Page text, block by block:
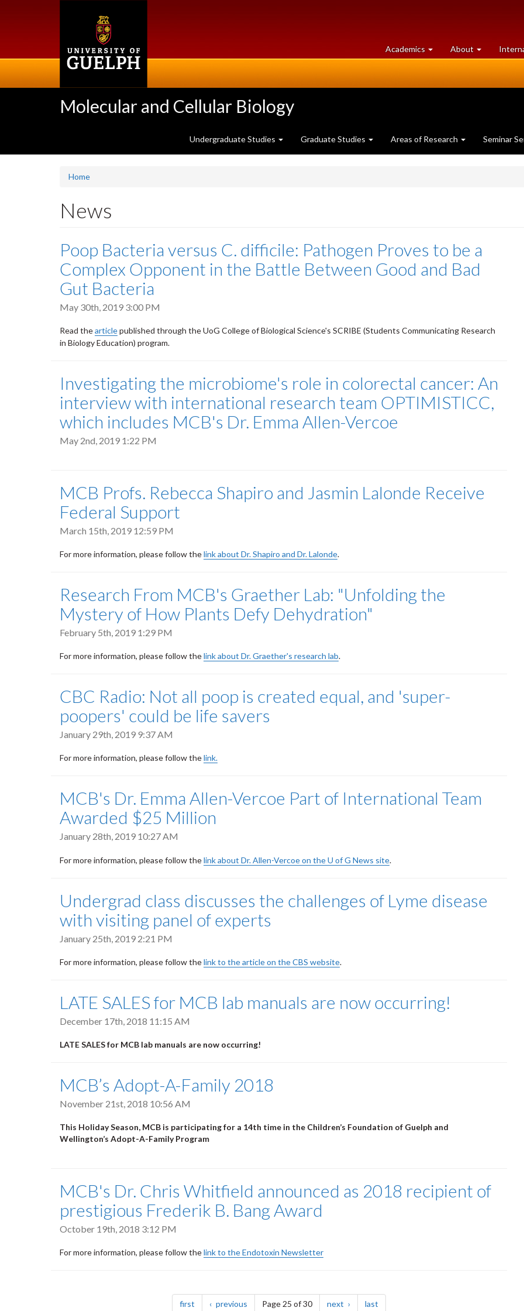
Academics at
University
About University
of
Molecular and Cellular Biology
Undergraduate Studies Graduate Studies Areas of Research Seminar
Home
News
Poop Bacteria versus C. difficile: Pathogen Proves to be a
Complex Opponent in the Battle Between Good and Bad
Gut Bacteria
May 30th, 2019 3:00 PM
Read thearticlepublished through the UoG College of Biological Science's SCRIBE (Students Communicating Research
in Biology Education) program.
Investigating the microbiome's role in colorectal cancer: An
interview with international research team OPTIMISTICC,
which includes MCB's Dr. Emma Allen-Vercoe
May 2nd, 2019 1:22 PM
MCB Profs. Rebecca Shapiro and Jasmin Lalonde Receive
Federal Support
March 15th, 2019 12:59 PM
For more information, please follow thelink about Dr. Shapiro and Dr. Lalonde.
Research From MCB's Graether Lab: "Unfolding the
Mystery of How Plants Defy Dehydration"
February 5th, 2019 1:29 PM
For more information, please follow thelink about Dr. Graether's research lab.
CBC Radio: Not all poop is created equal, and 'super-
poopers' could be life savers
January 29th, 2019 9:37 AM
For more information, please follow thelink.
MCB's Dr. Emma Allen-Vercoe Part of International Team
Awarded $25 Million
January 28th, 2019 10:27 AM
For more information, please follow thelink about Dr. Allen-Vercoe on the U of G News site.
Undergrad class discusses the challenges of Lyme disease
with visiting panel of experts
January 25th, 2019 2:21 PM
For more information, please follow thelink to the article on the CBS website.
LATE SALES for MCB lab manuals are now occurring!
December 17th, 2018 11:15 AM
LATE SALES for MCB lab manuals are now occurring!
MCB’s Adopt-A-Family 2018
November 21st, 2018 10:56 AM
This Holiday Season, MCB is participating for a 14th time in the Children’s Foundation of Guelph and
Wellington’s Adopt-A-Family Program
MCB's Dr. Chris Whitfield announced as 2018 recipient of
prestigious Frederik B. Bang Award
October 19th, 2018 3:12 PM
For more information, please follow thelink to the Endotoxin Newsletter
first page previous pagePage 25 of 30 next page last